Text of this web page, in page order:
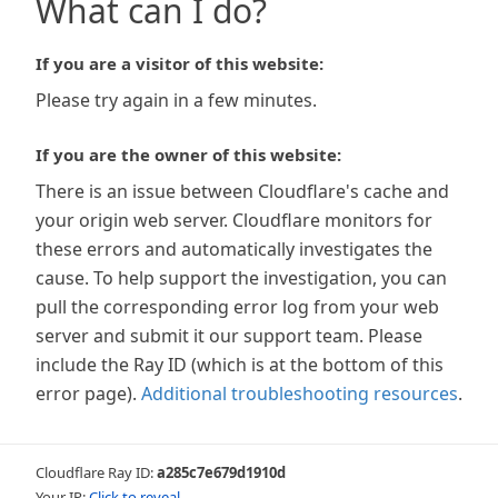
What can I do?
If you are a visitor of this website:
Please try again in a few minutes.
If you are the owner of this website:
There is an issue between Cloudflare's cache and
your origin web server. Cloudflare monitors for
these errors and automatically investigates the
cause. To help support the investigation, you can
pull the corresponding error log from your web
server and submit it our support team. Please
include the Ray ID (which is at the bottom of this
error page). Additional troubleshooting resources.
Cloudflare Ray ID:a285c7e679d1910d